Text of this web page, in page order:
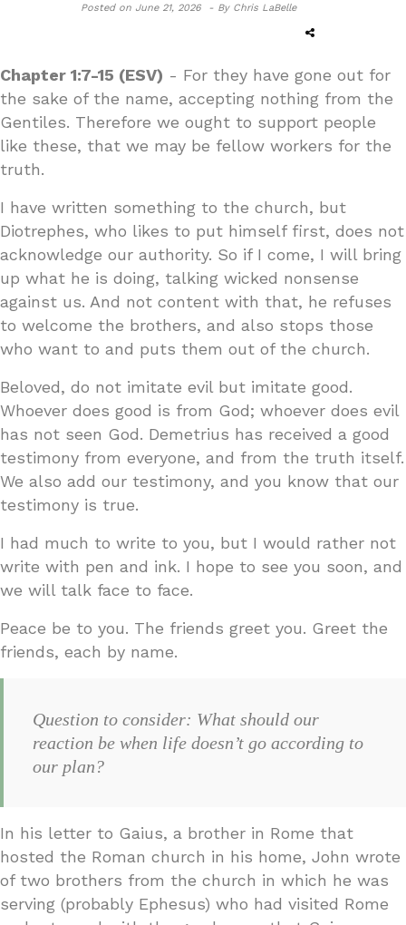
Posted onJune 21, 2026 - By Chris LaBelle
Chapter 1:7-15 (ESV) - For they have gone out for
the sake of the name, accepting nothing from the
Gentiles. Therefore we ought to support people
like these, that we may be fellow workers for the
truth.
I have written something to the church, but
Diotrephes, who likes to put himself first, does not
acknowledge our authority. So if I come, I will bring
up what he is doing, talking wicked nonsense
against us. And not content with that, he refuses
to welcome the brothers, and also stops those
who want to and puts them out of the church.
Beloved, do not imitate evil but imitate good.
Whoever does good is from God; whoever does evil
has not seen God. Demetrius has received a good
testimony from everyone, and from the truth itself.
We also add our testimony, and you know that our
testimony is true.
I had much to write to you, but I would rather not
write with pen and ink. I hope to see you soon, and
we will talk face to face.
Peace be to you. The friends greet you. Greet the
friends, each by name.
Question to consider: What should our
reaction be when life doesn’t go according to
our plan?
In his letter to Gaius, a brother in Rome that
hosted the Roman church in his home, John wrote
of two brothers from the church in which he was
serving (probably Ephesus) who had visited Rome